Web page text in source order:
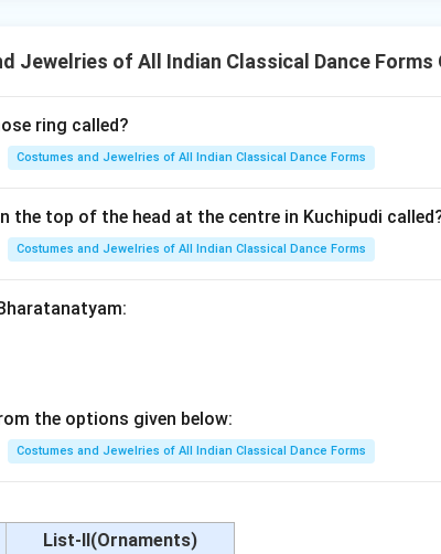
Jewelries of All Indian Classical Dance
ring called?
Costumes and Jewelries of All Indian Classical Dance Forms
the top of the head at the centre in Kuchipudi
Costumes and Jewelries of All Indian Classical Dance Forms
the options given below:
Costumes and Jewelries of All Indian Classical Dance Forms
List-II(Ornaments)